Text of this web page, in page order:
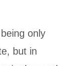
only
but in